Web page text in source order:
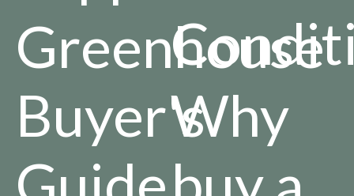
Greenhouse
Buyer'sWhy